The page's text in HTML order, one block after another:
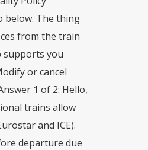
below. The thing
from the train
supports you
or cancel
1 of 2: Hello,
trains allow
and ICE).
departure due